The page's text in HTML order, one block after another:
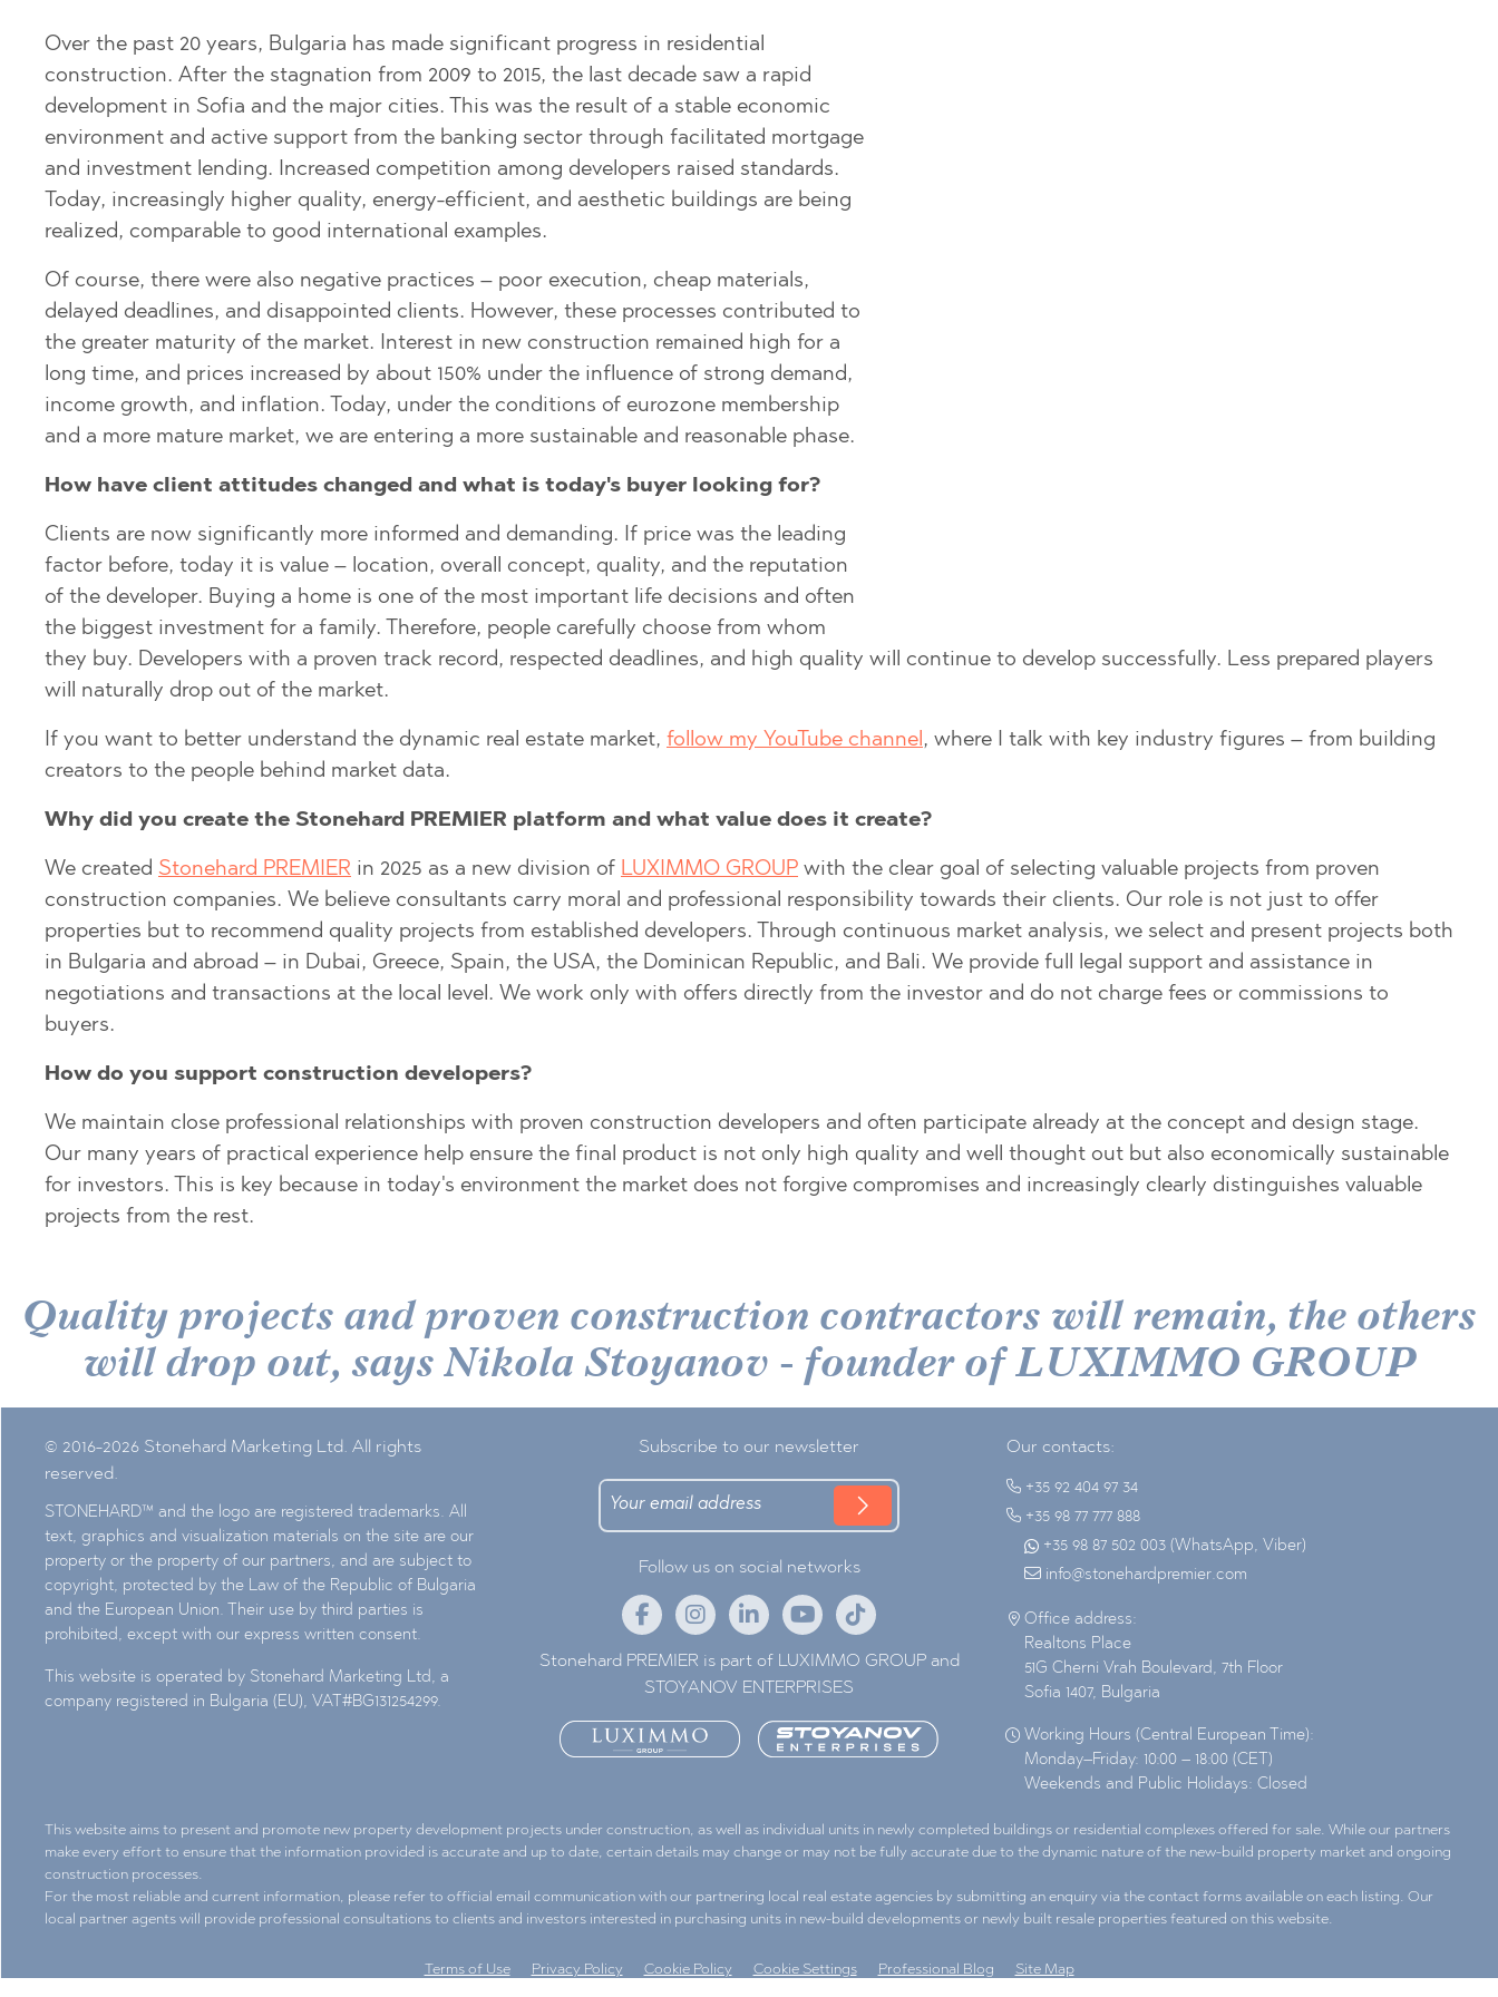
SOZOPOL
ST. CONSTANTINE AND
ELENA
NESSEBAR
RAVDA
SVETI VLAS
LOZENETS
AHELOY
AHTOPOL
ALEN MAK
BELASHTITSA
BISTRICA
BYALA (VARNA)
DRAGICHEVO
GARA ELIN PELIN
GERMAN
GODECH
OBZOR
PANAGYURISHTE
PANCHAREVO
PRIMORSKO
RAVNO POLE
RUDARTSI
TSAREVO
SKALA POTAMIAS
SKALA RACHONI
ASPROVALTA
KARIANI
SKALA SOTIROS
PLAYA FLAMENCA
TORREVIEJA
OMAN
SAUDI ARABIA
SOZOPOL
ST. CONSTANTINE AND
ELENA
GOLDEN SANDS
NESSEBAR
RAVDA
KOSHARITSA
LOZENETS
BALCHIK
AHELOY
ALEN MAK
BELASHTITSA
BOJURETS
CHERNOMORETS
DOBRINISHTE
GARA ELIN PELIN
KAVARNA
MANOLE
MARKOVO
OBZOR
PANCHAREVO
POMORIE
PRIMORSKO
SHKORPILOVTSI
TSAR SIMEONOVO
TSAREVO
VLADAYA
Over the past 20 years, Bulgaria has made significant progress in residential
construction. After the stagnation from 2009 to 2015, the last decade saw a rapid
development in Sofia and the major cities. This was the result of a stable economic
environment and active support from the banking sector through facilitated mortgage
and investment lending. Increased competition among developers raised standards.
Today, increasingly higher quality, energy-efficient, and aesthetic buildings are being
realized, comparable to good international examples.
Of course, there were also negative practices – poor execution, cheap materials,
delayed deadlines, and disappointed clients. However, these processes contributed to
the greater maturity of the market. Interest in new construction remained high for a
long time, and prices increased by about 150% under the influence of strong demand,
income growth, and inflation. Today, under the conditions of eurozone membership
and a more mature market, we are entering a more sustainable and reasonable phase.
How have client attitudes changed and what is today's buyer looking for?
Clients are now significantly more informed and demanding. If price was the leading
factor before, today it is value – location, overall concept, quality, and the reputation
of the developer. Buying a home is one of the most important life decisions and often
the biggest investment for a family. Therefore, people carefully choose from whom
they buy. Developers with a proven track record, respected deadlines, and high quality will continue to develop successfully. Less prepared players
will naturally drop out of the market.
If you want to better understand the dynamic real estate market, follow my YouTube channel, where I talk with key industry figures – from building
creators to the people behind market data.
Why did you create the Stonehard PREMIER platform and what value does it create?
We created Stonehard PREMIER in 2025 as a new division of LUXIMMO GROUP with the clear goal of selecting valuable projects from proven
construction companies. We believe consultants carry moral and professional responsibility towards their clients. Our role is not just to offer
properties but to recommend quality projects from established developers. Through continuous market analysis, we select and present projects both
in Bulgaria and abroad – in Dubai, Greece, Spain, the USA, the Dominican Republic, and Bali. We provide full legal support and assistance in
negotiations and transactions at the local level. We work only with offers directly from the investor and do not charge fees or commissions to
buyers.
How do you support construction developers?
We maintain close professional relationships with proven construction developers and often participate already at the concept and design stage.
Our many years of practical experience help ensure the final product is not only high quality and well thought out but also economically sustainable
for investors. This is key because in today's environment the market does not forgive compromises and increasingly clearly distinguishes valuable
projects from the rest.
Quality projects and proven construction contractors will remain, the others
will drop out, says Nikola Stoyanov - founder of LUXIMMO GROUP
© 2016-2026 Stonehard Marketing Ltd. All rights
reserved.
STONEHARD™ and the logo are registered trademarks. All
text, graphics and visualization materials on the site are our
property or the property of our partners, and are subject to
copyright, protected by the Law of the Republic of Bulgaria
and the European Union. Their use by third parties is
prohibited, except with our express written consent.
This website is operated by Stonehard Marketing Ltd, a
company registered in Bulgaria (EU), VAT#BG131254299.
Subscribe to our newsletter
Follow us on social networks
Stonehard PREMIER is part of LUXIMMO GROUP and
STOYANOV ENTERPRISES
Our contacts:
+35 92 404 97 34
+35 98 77 777 888
+35 98 87 502 003 (WhatsApp, Viber)
info@stonehardpremier.com
Office address:
Realtons Place
51G Cherni Vrah Boulevard, 7th Floor
Sofia 1407, Bulgaria
Working Hours (Central European Time):
Monday–Friday: 10:00 – 18:00 (CET)
Weekends and Public Holidays: Closed
This website aims to present and promote new property development projects under construction, as well as individual units in newly completed buildings or residential complexes offered for sale. While our partners
make every effort to ensure that the information provided is accurate and up to date, certain details may change or may not be fully accurate due to the dynamic nature of the new-build property market and ongoing
construction processes.
For the most reliable and current information, please refer to official email communication with our partnering local real estate agencies by submitting an enquiry via the contact forms available on each listing. Our
local partner agents will provide professional consultations to clients and investors interested in purchasing units in new-build developments or newly built resale properties featured on this website.
Terms of Use Privacy Policy Cookie Policy Cookie Settings Professional Blog Site Map